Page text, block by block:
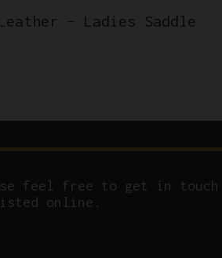
– Ladies Saddle
free to get in touch –
online.